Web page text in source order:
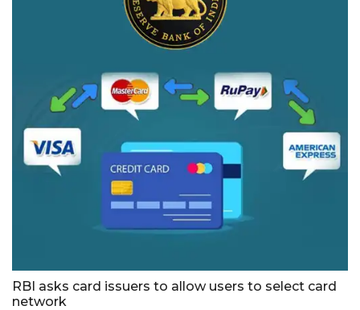
RBI asks card issuers to allow users to select card
network